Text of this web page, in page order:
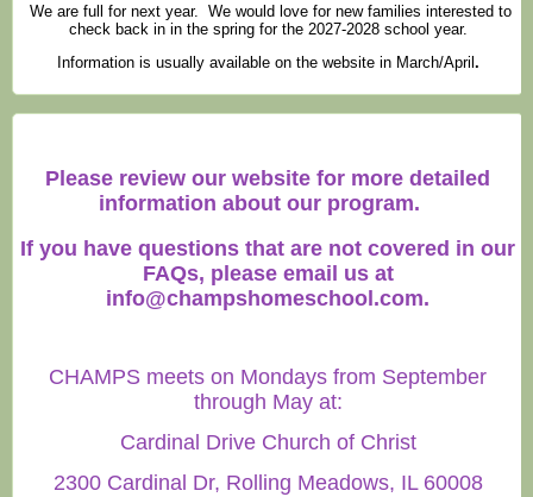
We are full for next year. We would love for new families interested to
check back in in the spring for the 2027-2028 school year.
Information is usually available on the website in March/April .
Please review our website for more detailed
information about our program.
If you have questions that are not covered in our
FAQs, please email us at
info@champshomeschool.com.
CHAMPS meets on Mondays from September
through May at:
Cardinal Drive Church of Christ
2300 Cardinal Dr, Rolling Meadows, IL 60008